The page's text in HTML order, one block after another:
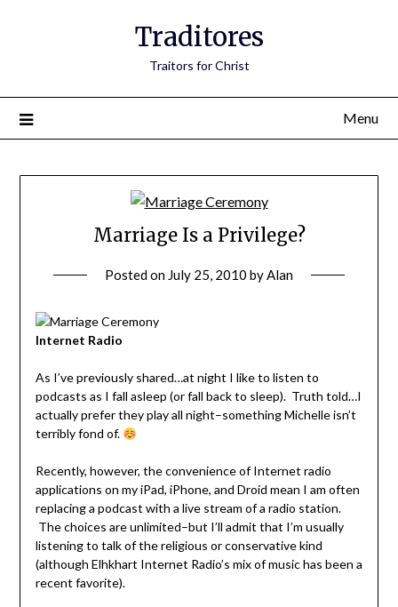
Traditores
Traitors for Christ
Menu
Marriage Is a Privilege?
Posted on July 25, 2010 byAlan
Internet Radio
As I’ve previously shared…at night I like to listen to
podcasts as I fall asleep (or fall back to sleep). Truth told…I
actually prefer they play all night–something Michelle isn’t
terribly fond of.
Recently, however, the convenience of Internet radio
applications on my iPad, iPhone, and Droid mean I am often
replacing a podcast with a live stream of a radio station.
The choices are unlimited–but I’ll admit that I’m usually
listening to talk of the religious or conservative kind
(although Elhkhart Internet Radio’s mix of music has been a
recent favorite).